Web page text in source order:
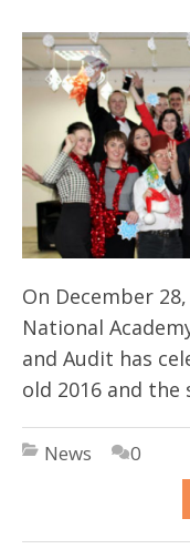
On December
National
and Audit has
old 2016 and
News
0